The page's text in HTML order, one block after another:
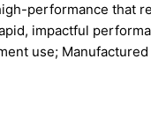
performance that
impactful
use;